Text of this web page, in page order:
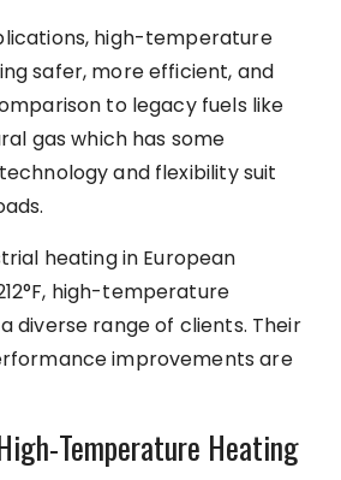
high-temperature
safer, more efficient, and
to legacy fuels like
gas which has some
and flexibility suit
heating in European
high-temperature
diverse range of clients. Their
improvements are
Temperature Heating